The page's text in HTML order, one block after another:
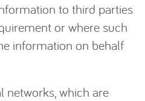
to third parties
or where such
information on behalf
networks, which are